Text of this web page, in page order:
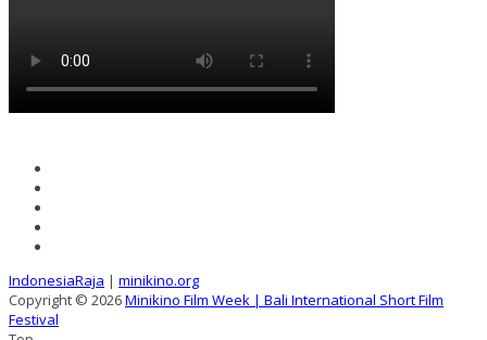
IndonesiaRaja | minikino.org
Copyright © 2026Minikino Film Week | Bali International Short Film
Festival